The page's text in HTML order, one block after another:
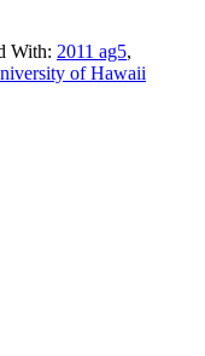
With: 2011 ag5,
of Hawaii